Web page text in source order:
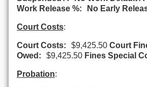
Work Release %:
No Early
Court Costs:
Court Costs: $9,425.50 Court
Owed:
$9,425.50 Fines Special
Probation: